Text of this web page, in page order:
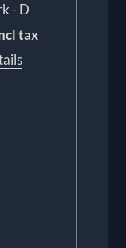
- D
tax